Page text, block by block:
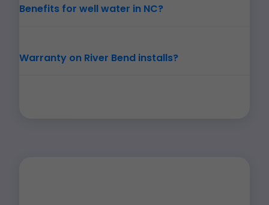
Benefits for well water in NC?
Warranty on River Bend installs?